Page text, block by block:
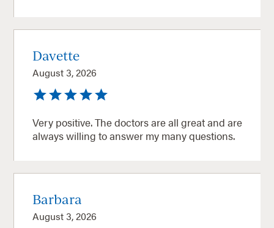
Davette
August 3, 2026
Very positive. The doctors are all great and are
always willing to answer my many questions.
Barbara
August 3, 2026